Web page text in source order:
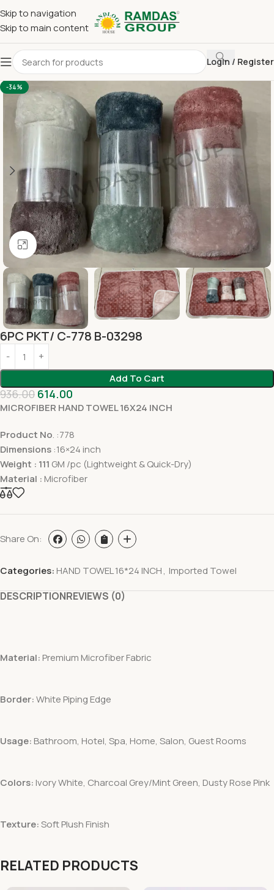
Skip to navigation
Skip to main content
Login / Register
Home Imported Towel HAND TOWEL 16*24 INCH
-34%
Click to enlarge
6PC PKT/ C-778 B-03298
Add To Cart
936.00 614.00
MICROFIBER HAND TOWEL 16X24 INCH
Product No. :778
Dimensions :16×24 inch
Weight : 111 GM /pc (Lightweight & Quick-Dry)
Material : Microfiber
Share On:
Categories: HAND TOWEL 16*24 INCH, Imported Towel
DESCRIPTIONREVIEWS (0)
Material: Premium Microfiber Fabric
Border:White Piping Edge
Usage: Bathroom, Hotel, Spa, Home, Salon, Guest Rooms
Colors: Ivory White, Charcoal Grey/Mint Green, Dusty Rose Pink
Texture:Soft Plush Finish
RELATED PRODUCTS